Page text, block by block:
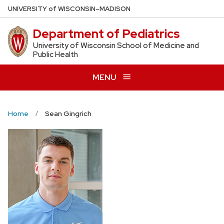
Skip
to
main
content
UNIVERSITYof WISCONSIN–MADISON
Department of Pediatrics
University of Wisconsin School of Medicine and
Public Health
MENU
Home Sean Gingrich